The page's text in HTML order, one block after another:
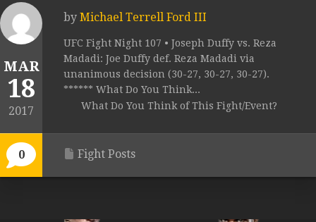
MAR
18
2017
0
by Michael Terrell Ford III
UFC Fight Night 107 • Joseph Duffy vs. Reza
Madadi: Joe Duffy def. Reza Madadi via
unanimous decision (30-27, 30-27, 30-27).
****** What Do You Think...
What Do You Think of This Fight/Event?
Fight Posts